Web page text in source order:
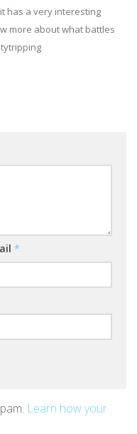
has a very interesting
more about what battles
*
Learn how your